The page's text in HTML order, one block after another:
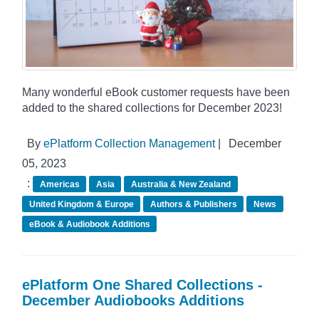
Many wonderful eBook customer requests have been
added to the shared collections for December 2023!
By ePlatform Collection Management|
December
05, 2023
:
Americas Asia
Australia & New Zealand
United Kingdom & Europe
Authors & Publishers
News
eBook & Audiobook Additions
ePlatform One Shared Collections -
December Audiobooks Additions